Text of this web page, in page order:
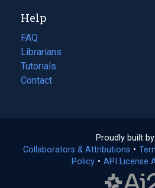
new
tab)
Help
FAQ
Librarians
Tutorials
Contact
Proudly built by
Collaborators & Attributions •
Policy(opens
• API License